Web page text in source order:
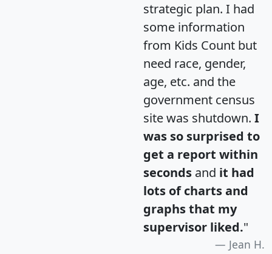
strategic plan. I had
some information
from Kids Count but
need race, gender,
age, etc. and the
government census
site was shutdown. I
was so surprised to
get a report within
seconds and it had
lots of charts and
graphs that my
supervisor liked."
Jean H.